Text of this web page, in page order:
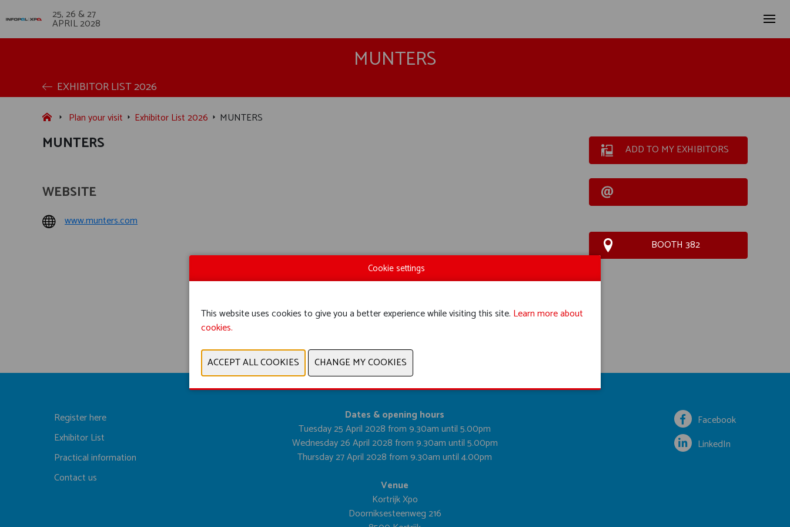
25, 26 & 27
APRIL 2028
MUNTERS
EXHIBITOR LIST 2026
Plan your visit Exhibitor List 2026 MUNTERS
MUNTERS ADD TO MY EXHIBITORS
BOOTH 382
WEBSITE
www.munters.com
Register here
Exhibitor List
Practical information
Contact us
Dates & opening hours
Tuesday 25 April 2028 from 9.30am until 5.00pm
Wednesday 26 April 2028 from 9.30am until 5.00pm
Thursday 27 April 2028 from 9.30am until 4.00pm
Venue
Kortrijk Xpo
Doorniksesteenweg 216
Facebook
LinkedIn
Cookie settings
This website uses cookies to give you a better experience while visiting this site. Learn more about
cookies.